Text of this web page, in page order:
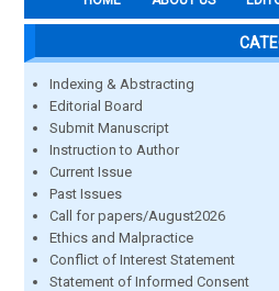
Indexing & Abstracting
Editorial Board
Submit Manuscript
Instruction to Author
Current Issue
Past Issues
Call for papers/August2026
Ethics and Malpractice
Conflict of Interest Statement
Statement of Informed Consent